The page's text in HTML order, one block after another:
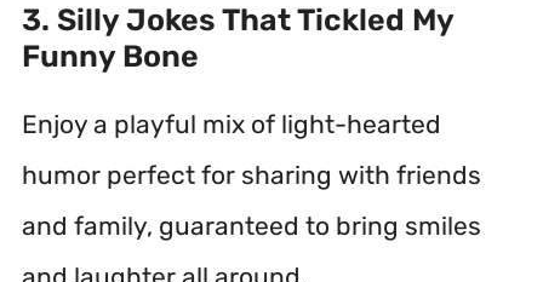
3. Silly Jokes That Tickled My
Funny Bone
Enjoy a playful mix of light-hearted
humor perfect for sharing with friends
and family, guaranteed to bring smiles
and laughter all around.